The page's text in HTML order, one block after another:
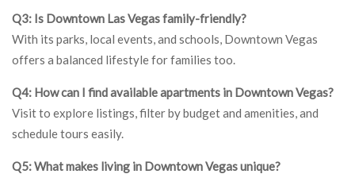
Q3: Is Downtown Las Vegas family-friendly?
With its parks, local events, and schools, Downtown Vegas
offers a balanced lifestyle for families too.
Q4: How can I find available apartments in Downtown Vegas?
Visit to explore listings, filter by budget and amenities, and
schedule tours easily.
Q5: What makes living in Downtown Vegas unique?